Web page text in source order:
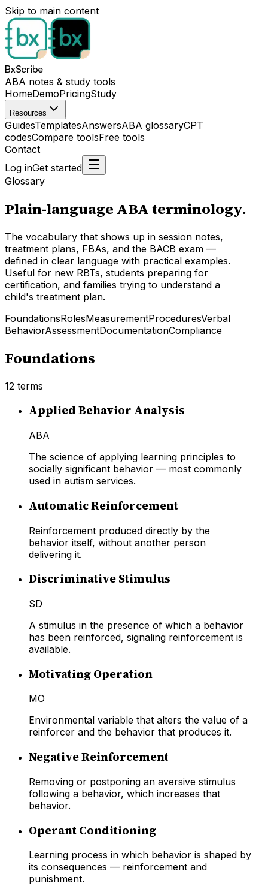
Skip to main content
BxScribe
ABA notes & study tools
HomeDemoPricingStudy
Resources
GuidesTemplatesAnswersABA glossaryCPT
codesCompare toolsFree tools
Contact
Log inGet started
Glossary
Plain-language ABA terminology.
The vocabulary that shows up in session notes,
treatment plans, FBAs, and the BACB exam —
defined in clear language with practical examples.
Useful for new RBTs, students preparing for
certification, and families trying to understand a
child's treatment plan.
FoundationsRolesMeasurementProceduresVerbal
BehaviorAssessmentDocumentationCompliance
Foundations
12 terms
Applied Behavior Analysis
ABA
The science of applying learning principles to
socially significant behavior — most commonly
used in autism services.
Automatic Reinforcement
Reinforcement produced directly by the
behavior itself, without another person
delivering it.
Discriminative Stimulus
SD
A stimulus in the presence of which a behavior
has been reinforced, signaling reinforcement is
available.
Motivating Operation
MO
Environmental variable that alters the value of a
reinforcer and the behavior that produces it.
Negative Reinforcement
Removing or postponing an aversive stimulus
following a behavior, which increases that
behavior.
Operant Conditioning
Learning process in which behavior is shaped by
its consequences — reinforcement and
punishment.